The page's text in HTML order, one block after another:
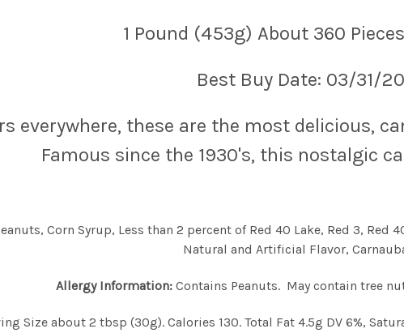
1 Pound (453g) About 360
Best Buy Date: 03/31/
everywhere, these are the most delicious,
Famous since the 1930's, this nostalgic
Corn Syrup, Less than 2 percent of Red 40 Lake, Red 3,
Natural and Artificial Flavor,
Allergy Information: Contains Peanuts. May contain tree
Size about 2 tbsp (30g). Calories 130. Total Fat 4.5g DV 6%,